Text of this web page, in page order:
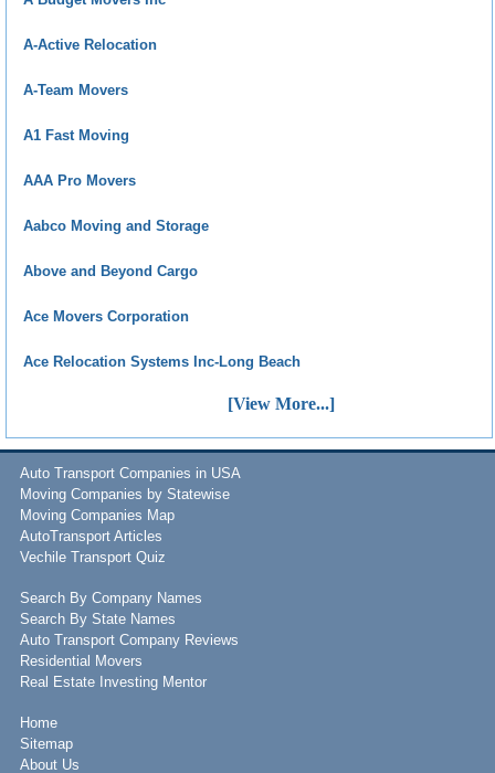
A-Active Relocation
A-Team Movers
A1 Fast Moving
AAA Pro Movers
Aabco Moving and Storage
Above and Beyond Cargo
Ace Movers Corporation
Ace Relocation Systems Inc-Long Beach
[View More...]
Auto Transport Companies in USA
Moving Companies by Statewise
Moving Companies Map
AutoTransport Articles
Vechile Transport Quiz
Search By Company Names
Search By State Names
Auto Transport Company Reviews
Residential Movers
Real Estate Investing Mentor
Home
Sitemap
About Us